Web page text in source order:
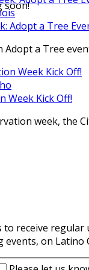
soon!
Adopt a Tree
a Tree
Week Kick Off!
week, the
receive regular
events, on Latino